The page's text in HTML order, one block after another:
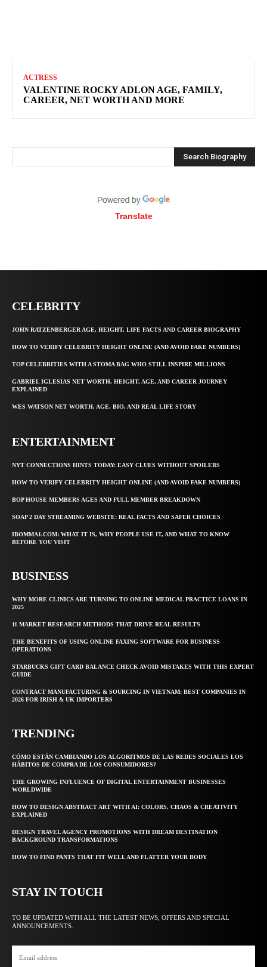
ACTRESS
VALENTINE ROCKY ADLON AGE, FAMILY,
CAREER, NET WORTH AND MORE
Search Biography
Translate
CELEBRITY
JOHN RATZENBERGER AGE, HEIGHT, LIFE FACTS AND CAREER BIOGRAPHY
HOW TO VERIFY CELEBRITY HEIGHT ONLINE (AND AVOID FAKE NUMBERS)
TOP CELEBRITIES WITH A STOMA BAG WHO STILL INSPIRE MILLIONS
GABRIEL IGLESIAS NET WORTH, HEIGHT, AGE, AND CAREER JOURNEY
EXPLAINED
WES WATSON NET WORTH, AGE, BIO, AND REAL LIFE STORY
ENTERTAINMENT
NYT CONNECTIONS HINTS TODAY: EASY CLUES WITHOUT SPOILERS
HOW TO VERIFY CELEBRITY HEIGHT ONLINE (AND AVOID FAKE NUMBERS)
BOP HOUSE MEMBERS AGES AND FULL MEMBER BREAKDOWN
SOAP 2 DAY STREAMING WEBSITE: REAL FACTS AND SAFER CHOICES
IBOMMA1.COM: WHAT IT IS, WHY PEOPLE USE IT, AND WHAT TO KNOW
BEFORE YOU VISIT
BUSINESS
WHY MORE CLINICS ARE TURNING TO ONLINE MEDICAL PRACTICE LOANS IN
2025
11 MARKET RESEARCH METHODS THAT DRIVE REAL RESULTS
THE BENEFITS OF USING ONLINE FAXING SOFTWARE FOR BUSINESS
OPERATIONS
STARBUCKS GIFT CARD BALANCE CHECK AVOID MISTAKES WITH THIS EXPERT
GUIDE
CONTRACT MANUFACTURING & SOURCING IN VIETNAM: BEST COMPANIES IN
2026 FOR IRISH & UK IMPORTERS
TRENDING
CÓMO ESTÁN CAMBIANDO LOS ALGORITMOS DE LAS REDES SOCIALES LOS
HÁBITOS DE COMPRA DE LOS CONSUMIDORES?
THE GROWING INFLUENCE OF DIGITAL ENTERTAINMENT BUSINESSES
WORLDWIDE
HOW TO DESIGN ABSTRACT ART WITH AI: COLORS, CHAOS & CREATIVITY
EXPLAINED
DESIGN TRAVEL AGENCY PROMOTIONS WITH DREAM DESTINATION
BACKGROUND TRANSFORMATIONS
HOW TO FIND PANTS THAT FIT WELL AND FLATTER YOUR BODY
STAY IN TOUCH
TO BE UPDATED WITH ALL THE LATEST NEWS, OFFERS AND SPECIAL
ANNOUNCEMENTS.